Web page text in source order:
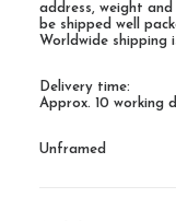
address, weight and
be shipped well
Worldwide shipping
Delivery time:
Approx. 10 working
Unframed